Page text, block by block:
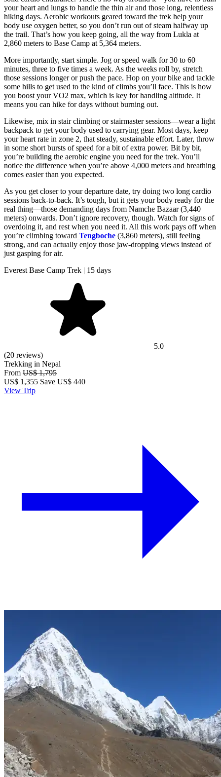
your heart and lungs to handle the thin air and those long, relentless
hiking days. Aerobic workouts geared toward the trek help your
body use oxygen better, so you don’t run out of steam halfway up
the trail. That’s how you keep going, all the way from Lukla at
2,860 meters to Base Camp at 5,364 meters.
More importantly, start simple. Jog or speed walk for 30 to 60
minutes, three to five times a week. As the weeks roll by, stretch
those sessions longer or push the pace. Hop on your bike and tackle
some hills to get used to the kind of climbs you’ll face. This is how
you boost your VO2 max, which is key for handling altitude. It
means you can hike for days without burning out.
Likewise, mix in stair climbing or stairmaster sessions—wear a light
backpack to get your body used to carrying gear. Most days, keep
your heart rate in zone 2, that steady, sustainable effort. Later, throw
in some short bursts of speed for a bit of extra power. Bit by bit,
you’re building the aerobic engine you need for the trek. You’ll
notice the difference when you’re above 4,000 meters and breathing
comes easier than you expected.
As you get closer to your departure date, try doing two long cardio
sessions back-to-back. It’s tough, but it gets your body ready for the
real thing—those demanding days from Namche Bazaar (3,440
meters) onwards. Don’t ignore recovery, though. Watch for signs of
overdoing it, and rest when you need it. All this work pays off when
you’re climbing toward Tengboche (3,860 meters), still feeling
strong, and can actually enjoy those jaw-dropping views instead of
just gasping for air.
Everest Base Camp Trek | 15 days
5.0
(20 reviews)
Trekking in Nepal
From US$ 1,795
US$ 1,355 Save US$ 440
View Trip